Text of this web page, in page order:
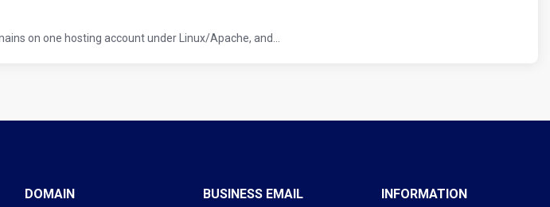
on one hosting account under Linux/Apache, and...
DOMAIN BUSINESS EMAIL INFORMATION